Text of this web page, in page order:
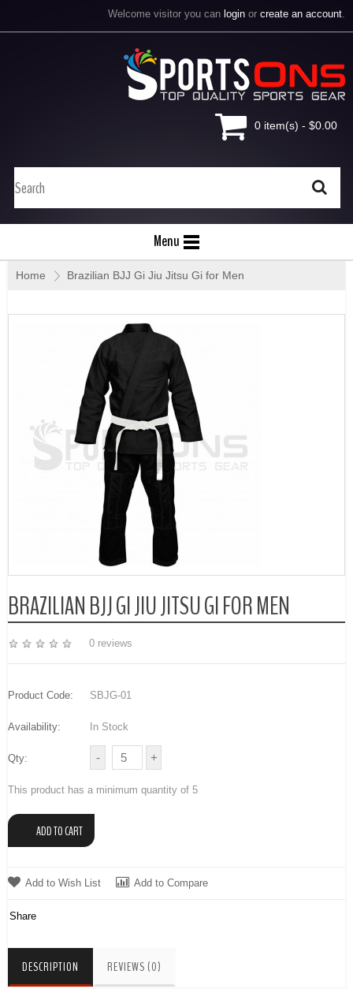
Welcome visitor you can login or create an account.
0 item(s) - $0.00
Menu
Home » Brazilian BJJ Gi Jiu Jitsu Gi for Men
BRAZILIAN BJJ GI JIU JITSU GI FOR MEN
0 reviews
Product Code: SBJG-01
Availability: In Stock
Qty:
This product has a minimum quantity of 5
Add to Wish List Add to Compare
Share
DESCRIPTION REVIEWS (0)